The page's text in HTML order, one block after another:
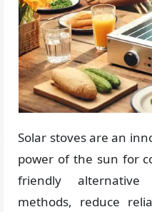
Solar stoves are an
power of the sun for
friendly
methods, reduce